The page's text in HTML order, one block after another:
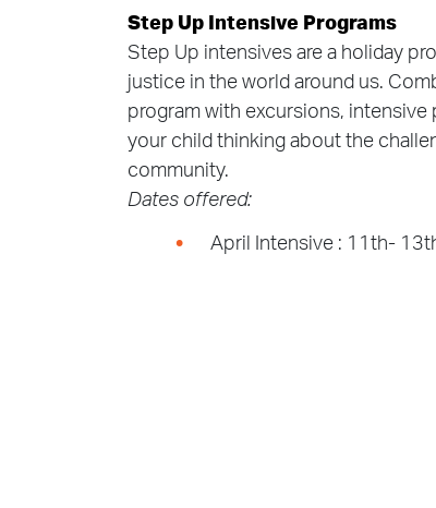
Step Up Intensive Programs
Step Up intensives are a holiday
justice in the world around us.
program with excursions, intensive
your child thinking about the
community.
Dates offered:
April Intensive : 11th-